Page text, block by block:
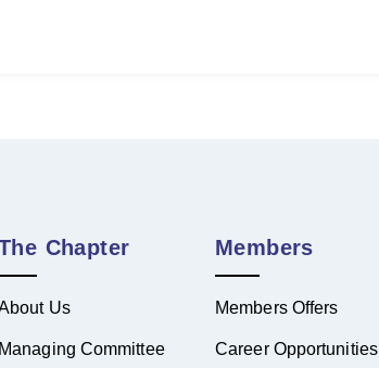
Chapter
Us
Managing Committee
Members
Members Offers
Career Opportunities